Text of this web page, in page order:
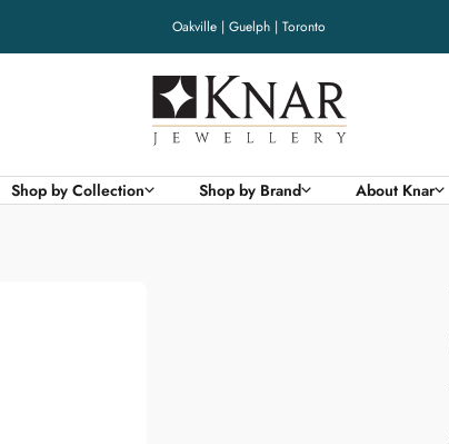
Oakville | Guelph | Toronto
Knar
Jewellery
Shop by Collection Shop by Brand About Knar